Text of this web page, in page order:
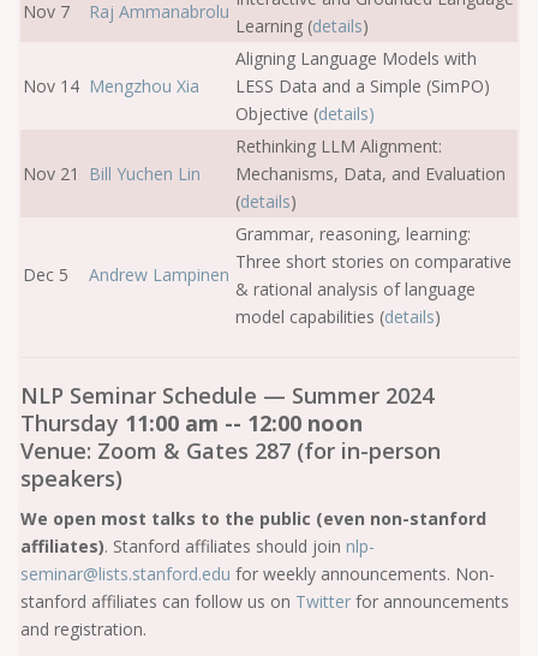
Nov 7
Raj Ammanabrolu
Learning (details)
Nov 14 Mengzhou Xia
Aligning Language Models with
LESS Data and a Simple (SimPO)
Objective (details)
Nov 21 Bill Yuchen Lin
Rethinking LLM Alignment:
Mechanisms, Data, and Evaluation
(details)
Dec 5 Andrew Lampinen
Grammar, reasoning, learning:
Three short stories on comparative
& rational analysis of language
model capabilities (details)
NLP Seminar Schedule — Summer 2024
Thursday 11:00 am -- 12:00 noon
Venue: Zoom & Gates 287 (for in-person
speakers)
We open most talks to the public (even non-stanford
affiliates). Stanford affiliates should join nlp-
seminar@lists.stanford.edu for weekly announcements. Non-
stanford affiliates can follow us on Twitter for announcements
and registration.